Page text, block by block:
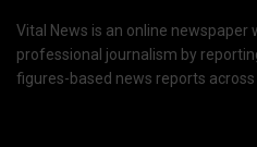
Vital News is an online newspaper
professional journalism by
figures-based news reports across